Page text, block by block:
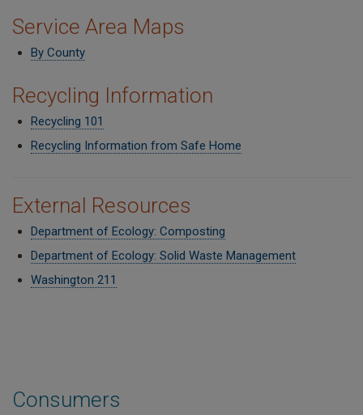
Consumers
Service Area Maps
By County
Recycling Information
Recycling 101
Recycling Information from Safe Home
External Resources
Department of Ecology: Composting
Department of Ecology: Solid Waste Management
Washington 211